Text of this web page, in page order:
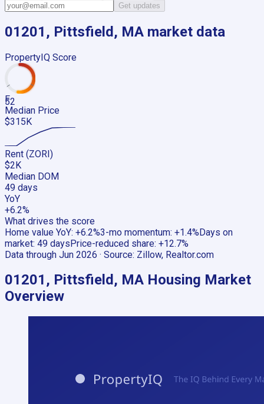
Get updates
01201, Pittsfield, MA market data
PropertyIQ Score
52
F
Median Price
$315K
Rent (ZORI)
$2K
Median DOM
49 days
YoY
+6.2%
What drives the score
Home value YoY: +6.2%3-mo momentum: +1.4%Days on
market: 49 daysPrice-reduced share: +12.7%
Data through Jun 2026 · Source: Zillow, Realtor.com
01201, Pittsfield, MA Housing Market
Overview